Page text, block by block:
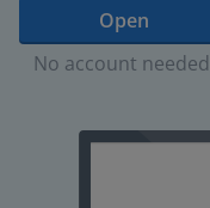
Open
No account